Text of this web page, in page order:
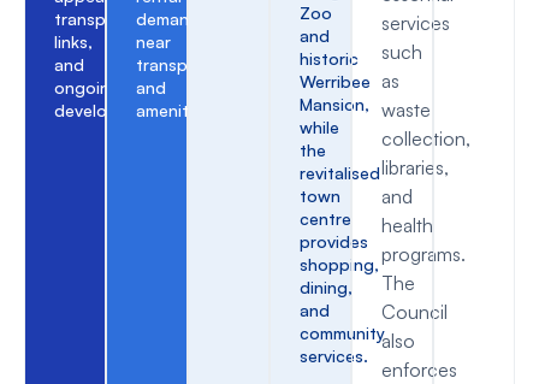
transport
links,
and
ongoing
development.
demand
near
transport
and
amenities.
Zoo
and
historic
Werribee
Mansion,
while
the
revitalised
town
centre
provides
shopping,
dining,
and
community
services.
services
such
as
waste
collection,
libraries,
and
health
programs.
The
Council
also
enforces